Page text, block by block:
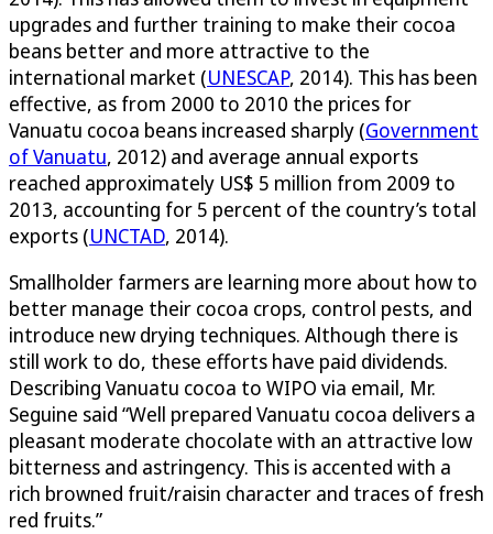
upgrades and further training to make their cocoa
beans better and more attractive to the
international market (UNESCAP, 2014). This has been
effective, as from 2000 to 2010 the prices for
Vanuatu cocoa beans increased sharply (Government
of Vanuatu, 2012) and average annual exports
reached approximately US$ 5 million from 2009 to
2013, accounting for 5 percent of the country’s total
exports (UNCTAD, 2014).
Smallholder farmers are learning more about how to
better manage their cocoa crops, control pests, and
introduce new drying techniques. Although there is
still work to do, these efforts have paid dividends.
Describing Vanuatu cocoa to WIPO via email, Mr.
Seguine said “Well prepared Vanuatu cocoa delivers a
pleasant moderate chocolate with an attractive low
bitterness and astringency. This is accented with a
rich browned fruit/raisin character and traces of fresh
red fruits.”